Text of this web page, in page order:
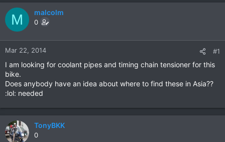
a
d
s
t
a
r
r
d
e
M malcolm
0
Mar 22, 2014 #1
I am looking for coolant pipes and timing chain tensioner for this
bike.
Does anybody have an idea about where to find these in Asia??
:lol: needed
TonyBKK
0